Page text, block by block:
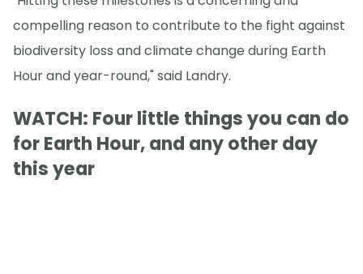
compelling reason to contribute to the fight against
biodiversity loss and climate change during Earth
Hour and year-round," said Landry.
WATCH: Four little things you can do
for Earth Hour, and any other day
this year